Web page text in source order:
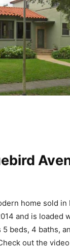
home sold in
and is loaded
beds, 4 baths,
out the